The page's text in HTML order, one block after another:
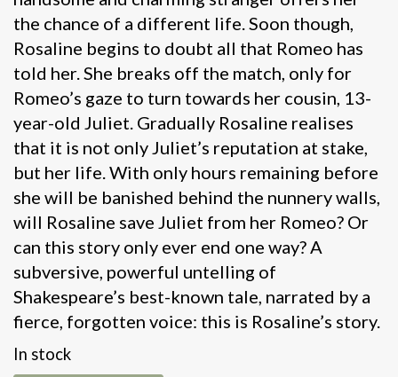
the chance of a different life. Soon though,
Rosaline begins to doubt all that Romeo has
told her. She breaks off the match, only for
Romeo’s gaze to turn towards her cousin, 13-
year-old Juliet. Gradually Rosaline realises
that it is not only Juliet’s reputation at stake,
but her life. With only hours remaining before
she will be banished behind the nunnery walls,
will Rosaline save Juliet from her Romeo? Or
can this story only ever end one way? A
subversive, powerful untelling of
Shakespeare’s best-known tale, narrated by a
fierce, forgotten voice: this is Rosaline’s story.
In stock